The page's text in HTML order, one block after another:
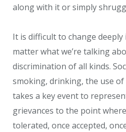
along with it or simply
It is difficult to change
matter what we’re talking
discrimination of all kinds.
smoking, drinking, the use
takes a key event to
grievances to the point
tolerated, once accepted,